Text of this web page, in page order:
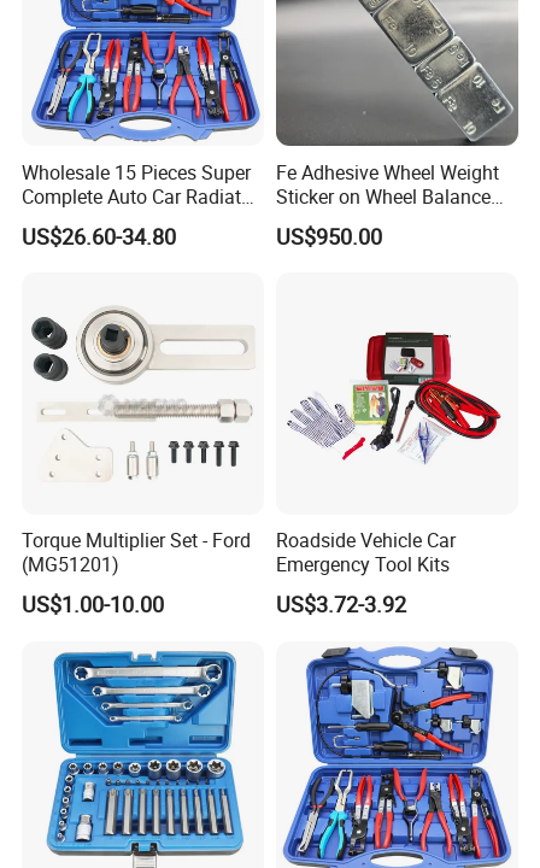
Wholesale 15 Pieces Super
Complete Auto Car Radiator
Water Fuel Hose Clamp
Pliers Sets for Universal
US$26.60-34.80
Fe Adhesive Wheel Weight
Sticker on Wheel Balance
Weight
US$950.00
Torque Multiplier Set - Ford
(MG51201)
US$1.00-10.00
Roadside Vehicle Car
Emergency Tool Kits
US$3.72-3.92